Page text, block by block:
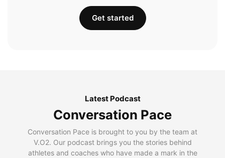
Get started
Latest Podcast
Conversation Pace
Conversation Pace is brought to you by the team at
V.O2. Our podcast brings you the stories behind
athletes and coaches who have made a mark in the